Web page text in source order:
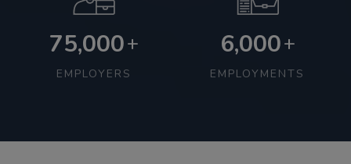
75,000+
EMPLOYERS
6,000+
EMPLOYMENTS